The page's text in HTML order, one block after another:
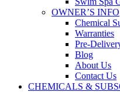
OWNER’S INFO
Chemical
Warranties
Pre-
Blog
About Us
Contact Us
CHEMICALS &